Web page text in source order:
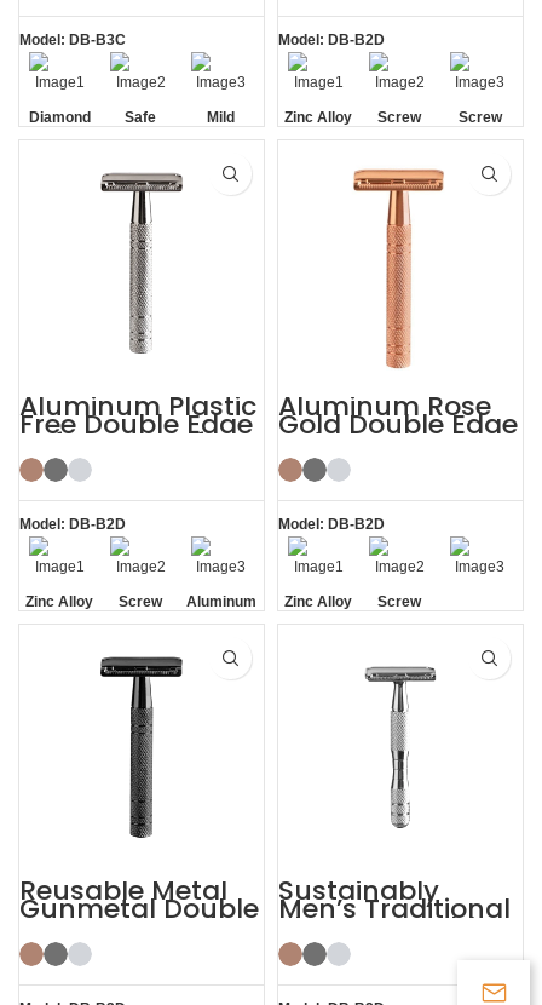
Model: DB-B3C
Diamond
Texture
Safe Mild
Model: DB-B2D
Zinc Alloy
Head
Screw
Removal
Screw
Removal
Aluminum Plastic
Free Double Edge
Safety Razor for
Women
Model: DB-B2D
Zinc Alloy
Head
Screw
Removal
Aluminum
Handle
Aluminum Rose
Gold Double Edge
Safety Razor
Model: DB-B2D
Zinc Alloy
Head
Screw
Removal
Reusable Metal
Gunmetal Double
Edge Mens Safety
Razor
Sustainably
Men’s Traditional
Shaving Double-
edged Safety
Razor